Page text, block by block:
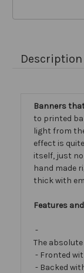
Description
Banners
to printed
light from
effect is
itself, just
hand made
thick with
Features
-
The
- Fronted
- Backed